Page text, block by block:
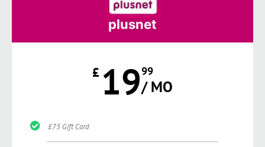
plusnet
£ 1999
/ MO
£75 Gift Card